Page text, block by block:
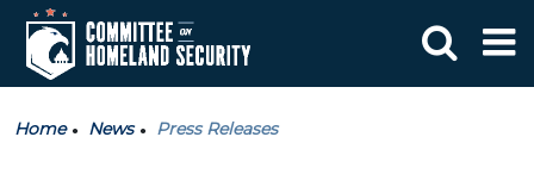
Home News Press Releases